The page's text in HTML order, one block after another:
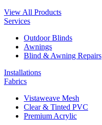
View All Products
Services
Outdoor Blinds
Awnings
Blind & Awning Repairs
Installations
Fabrics
Vistaweave Mesh
Clear & Tinted PVC
Premium Acrylic